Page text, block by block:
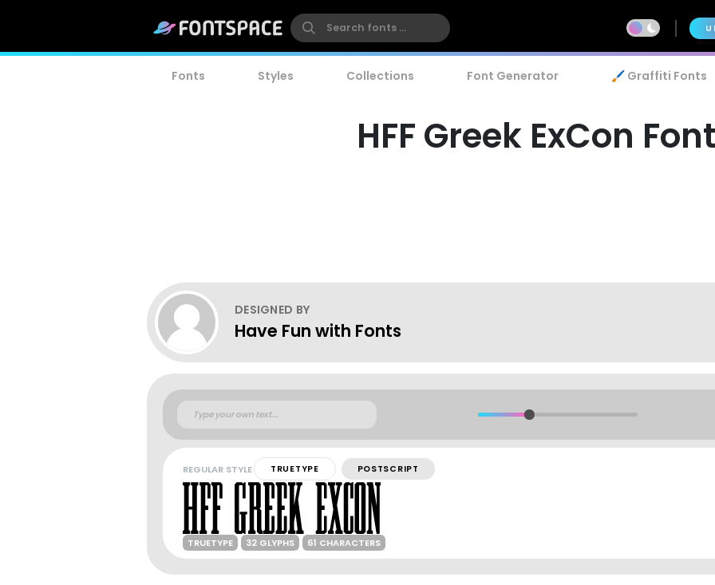
Fonts Styles Collections Font Generator 🖌️ Graffiti Fonts
HFF Greek ExCon Font
DESIGNED BY
Have Fun with Fonts
REGULAR STYLE TRUETYPE POSTSCRIPT
TRUETYPE 32 GLYPHS 61 CHARACTERS